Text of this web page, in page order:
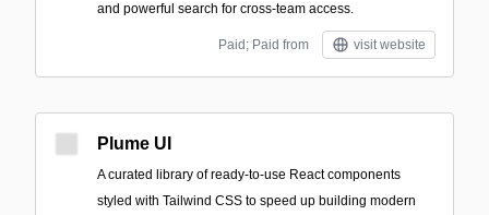
and powerful search for cross-team access.
Paid; Paid from visit website
Plume UI
A curated library of ready-to-use React components
styled with Tailwind CSS to speed up building modern